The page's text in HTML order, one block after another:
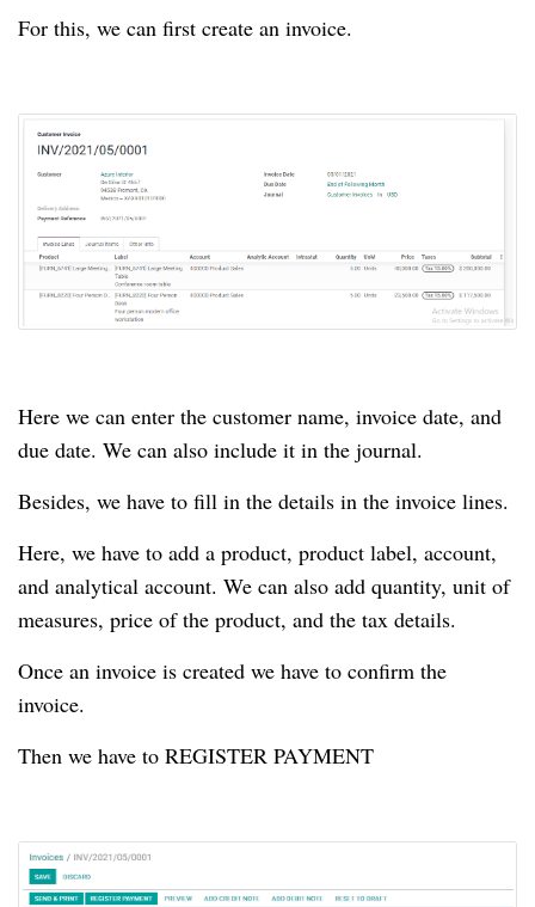
For this, we can first create an invoice.
Here we can enter the customer name, invoice date, and
due date. We can also include it in the journal.
Besides, we have to fill in the details in the invoice lines.
Here, we have to add a product, product label, account,
and analytical account. We can also add quantity, unit of
measures, price of the product, and the tax details.
Once an invoice is created we have to confirm the
invoice.
Then we have to REGISTER PAYMENT